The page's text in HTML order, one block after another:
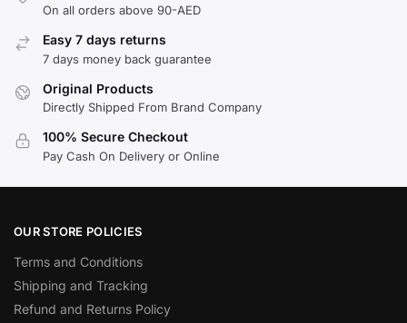
On all orders above 90-AED
Easy 7 days returns
7 days money back guarantee
Original Products
Directly Shipped From Brand Company
100% Secure Checkout
Pay Cash On Delivery or Online
OUR STORE POLICIES
Terms and Conditions
Shipping and Tracking
Refund and Returns Policy